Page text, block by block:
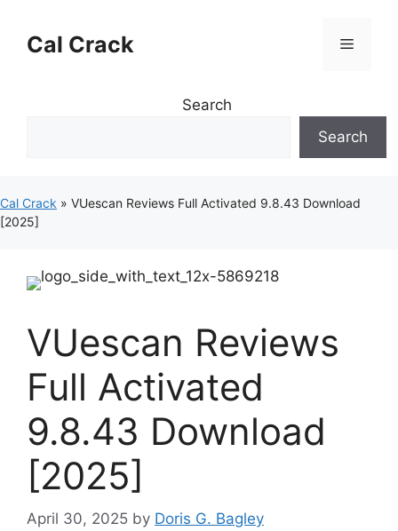
contentCal Crack Menu
Search
Search
Cal Crack » VUescan Reviews Full Activated 9.8.43 Download
[2025]
VUescan Reviews
Full Activated
9.8.43 Download
[2025]
April 30, 2025 by Doris G. Bagley